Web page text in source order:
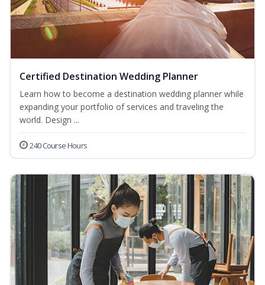
Certified Destination Wedding Planner
Learn how to become a destination wedding planner while
expanding your portfolio of services and traveling the
world. Design ...
240 Course Hours